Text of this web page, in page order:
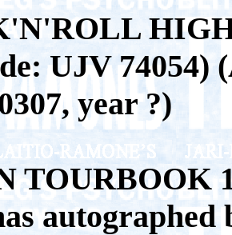
UJV 74054)
year ?)
TOURBOOK